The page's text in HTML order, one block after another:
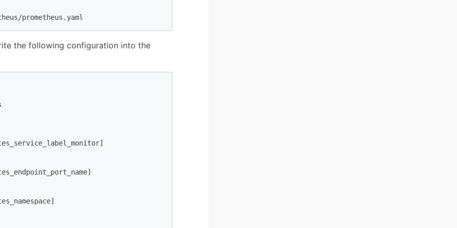
prometheus.yaml
the following configuration into the